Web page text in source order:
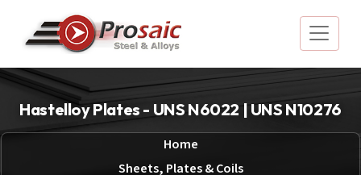
Hastelloy Plates - UNS N6022 | UNS N10276
Home
Sheets, Plates & Coils